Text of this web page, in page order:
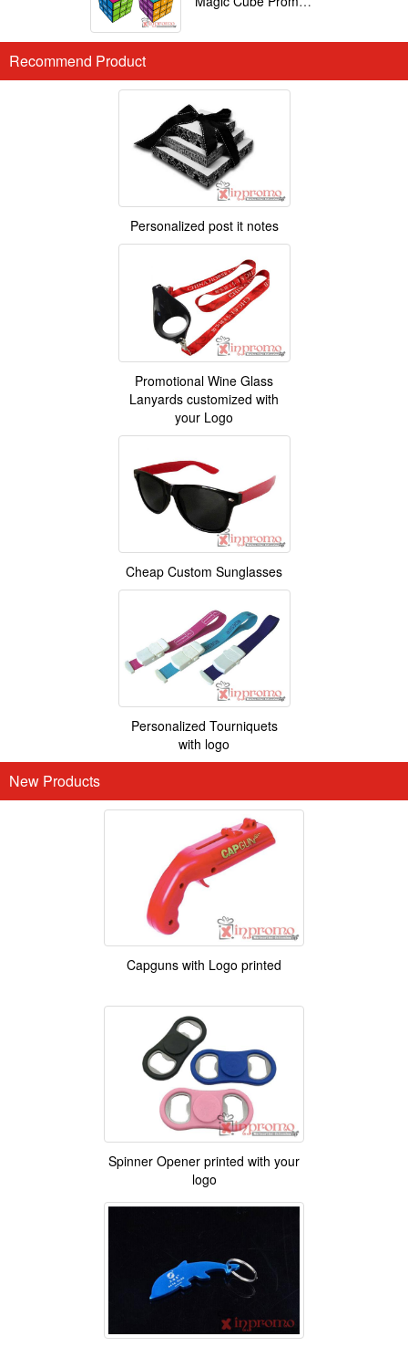
Recommend Product
Personalized post it notes
Promotional Wine Glass
Lanyards customized with
your Logo
Cheap Custom Sunglasses
Personalized Tourniquets
with logo
New Products
Capguns with Logo printed
Spinner Opener printed with your
logo